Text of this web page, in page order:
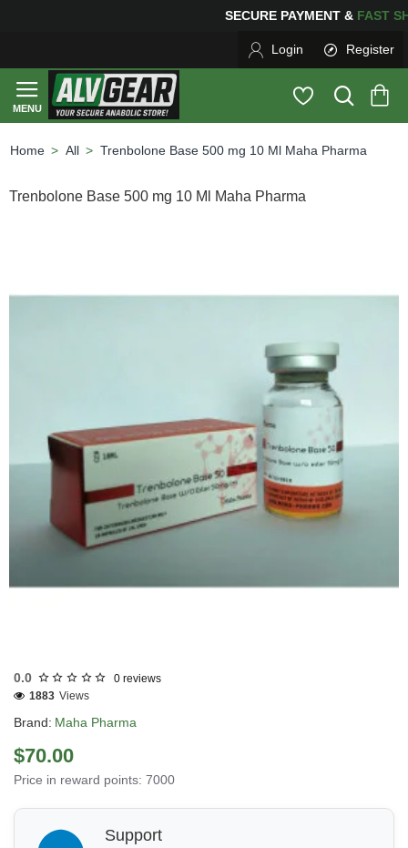
SECURE PAYMENT &
Login Register
All Trenbolone Base 500 mg 10 Ml Maha Pharma
Trenbolone Base 500 mg 10 Ml Maha Pharma
0.0 0 reviews
Brand: Maha Pharma
1883 Views
$70.00
Price in reward points: 7000
Support